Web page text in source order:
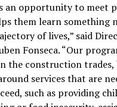
an opportunity to meet
them learn something
of lives,” said
Fonseca. “Our
the construction
services that are
such as providing